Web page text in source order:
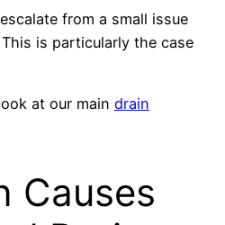
from a small issue
is particularly the case
at our main drain
Causes